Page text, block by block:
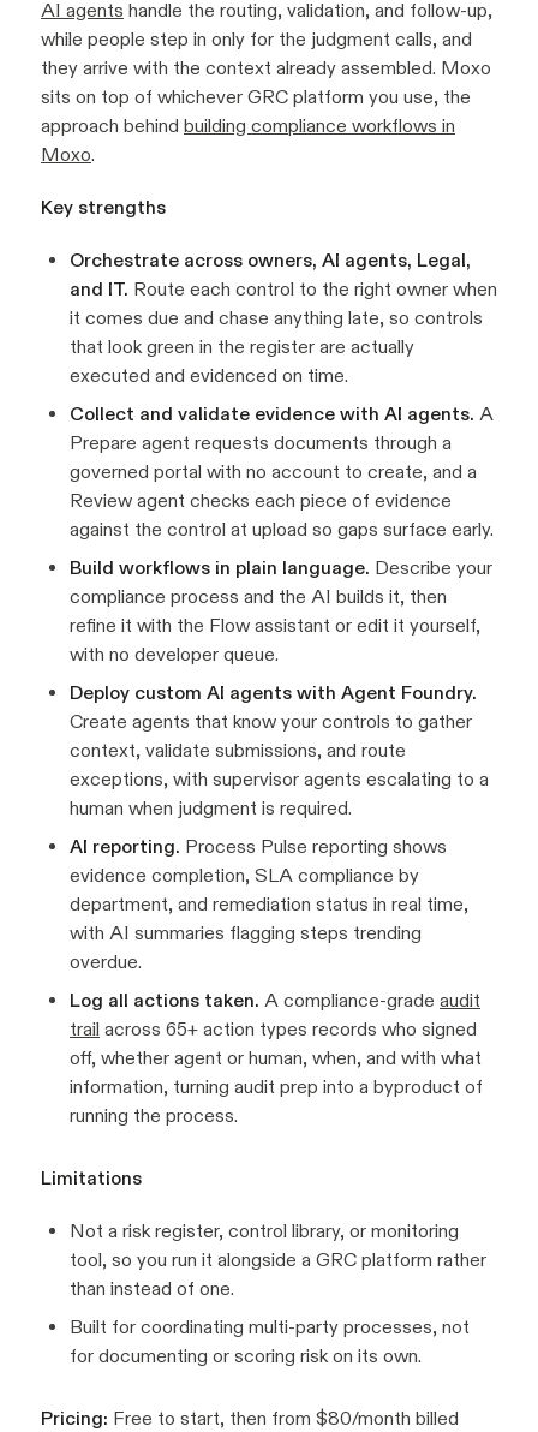
AI agents handle the routing, validation, and follow-up,
while people step in only for the judgment calls, and
they arrive with the context already assembled. Moxo
sits on top of whichever GRC platform you use, the
approach behind building compliance workflows in
Moxo.
Key strengths
Orchestrate across owners, AI agents, Legal,
and IT. Route each control to the right owner when
it comes due and chase anything late, so controls
that look green in the register are actually
executed and evidenced on time.
Collect and validate evidence with AI agents. A
Prepare agent requests documents through a
governed portal with no account to create, and a
Review agent checks each piece of evidence
against the control at upload so gaps surface early.
Build workflows in plain language. Describe your
compliance process and the AI builds it, then
refine it with the Flow assistant or edit it yourself,
with no developer queue.
Deploy custom AI agents with Agent Foundry.
Create agents that know your controls to gather
context, validate submissions, and route
exceptions, with supervisor agents escalating to a
human when judgment is required.
AI reporting. Process Pulse reporting shows
evidence completion, SLA compliance by
department, and remediation status in real time,
with AI summaries flagging steps trending
overdue.
Log all actions taken. A compliance-grade audit
trail across 65+ action types records who signed
off, whether agent or human, when, and with what
information, turning audit prep into a byproduct of
running the process.
Limitations
Not a risk register, control library, or monitoring
tool, so you run it alongside a GRC platform rather
than instead of one.
Built for coordinating multi-party processes, not
for documenting or scoring risk on its own.
Pricing: Free to start, then from $80/month billed